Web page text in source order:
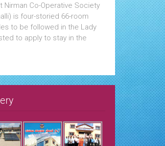
Nirman Co-Operative Society
is four-storied 66-room
to be followed in the Lady
to apply to stay in the